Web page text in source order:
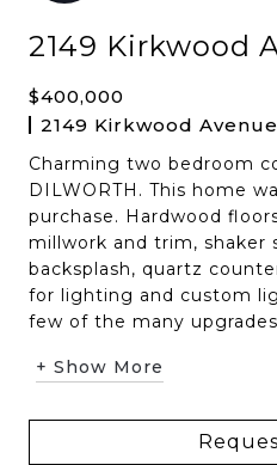
2149 Kirkwood
$400,000
2149 Kirkwood
Charming two bedroom
DILWORTH. This home
purchase. Hardwood
millwork and trim, shaker
backsplash, quartz
for lighting and custom
few of the many
+ Show More